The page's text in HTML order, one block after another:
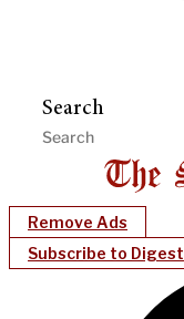
Search
Remove Ads
Subscribe to Digest